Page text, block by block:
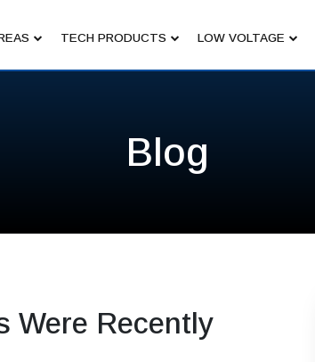
TECH PRODUCTS LOW VOLTAGE
Blog
Were Recently